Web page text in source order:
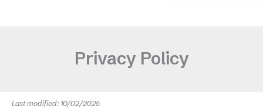
Privacy Policy
Last modified: 10/02/2025